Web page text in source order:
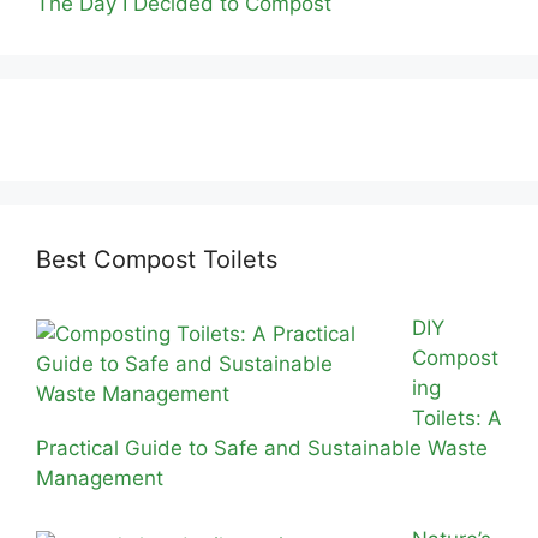
Best Compost Toilets
DIY
Compost
ing
Toilets: A
Practical Guide to Safe and Sustainable Waste
Management